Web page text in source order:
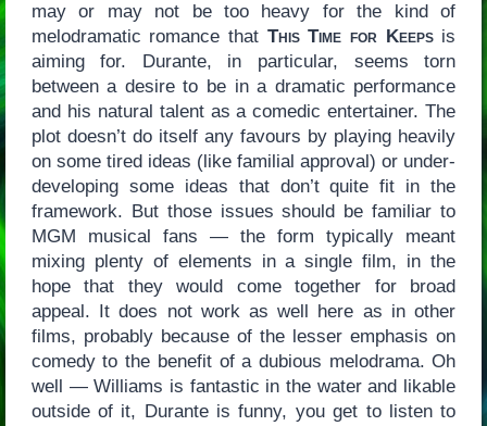
may or may not be too heavy for the kind of
melodramatic romance that This Time for Keepsis
aiming for. Durante, in particular, seems torn
between a desire to be in a dramatic performance
and his natural talent as a comedic entertainer. The
plot doesn’t do itself any favours by playing heavily
on some tired ideas (like familial approval) or under-
developing some ideas that don’t quite fit in the
framework. But those issues should be familiar to
MGM musical fans — the form typically meant
mixing plenty of elements in a single film, in the
hope that they would come together for broad
appeal. It does not work as well here as in other
films, probably because of the lesser emphasis on
comedy to the benefit of a dubious melodrama. Oh
well — Williams is fantastic in the water and likable
outside of it, Durante is funny, you get to listen to